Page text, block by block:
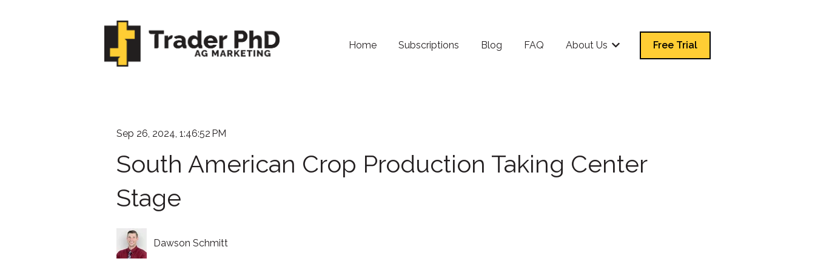
Home Subscriptions Blog FAQ About Us
Show submenu for About Us
Free Trial
Sep 26, 2024, 1:46:52 PM
South American Crop Production Taking Center
Stage
Dawson Schmitt